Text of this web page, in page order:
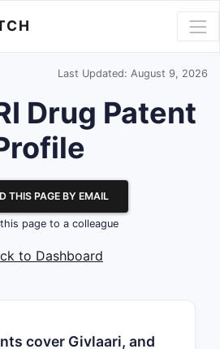
Last Updated: August 9, 2026
Drug Patent
THIS PAGE BY EMAIL
page to a colleague
to Dashboard
cover Givlaari, and